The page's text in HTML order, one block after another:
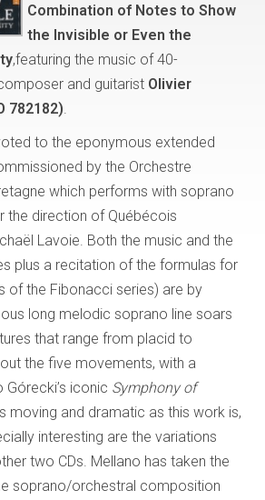
Combination of Notes to Show
the Invisible or Even the
,featuring the music of 40-
and guitarist Olivier
782182)
to the eponymous extended
by the Orchestre
which performs with soprano
the direction of Québécois
Lavoie. Both the music and the
plus a recitation of the formulas for
of the Fibonacci series) are by
long melodic soprano line soars
that range from placid to
the five movements, with a
iconic Symphony of
moving and dramatic as this work is,
interesting are the variations
two CDs. Mellano has taken the
soprano/orchestral composition